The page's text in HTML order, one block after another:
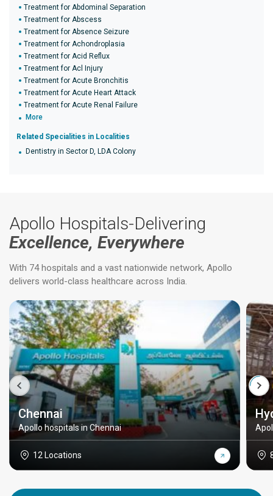
Treatment for Abdominal Separation
Treatment for Abscess
Treatment for Absence Seizure
Treatment for Achondroplasia
Treatment for Acid Reflux
Treatment for Acl Injury
Treatment for Acute Bronchitis
Treatment for Acute Heart Attack
Treatment for Acute Renal Failure
More
Related Specialities in Localities
Dentistry in Sector D, LDA Colony
Apollo Hospitals-Delivering
Excellence, Everywhere
With 74 hospitals and a vast nationwide network, Apollo
delivers world-class healthcare across India.
Chennai
Apollo hospitals in Chennai
12 Locations